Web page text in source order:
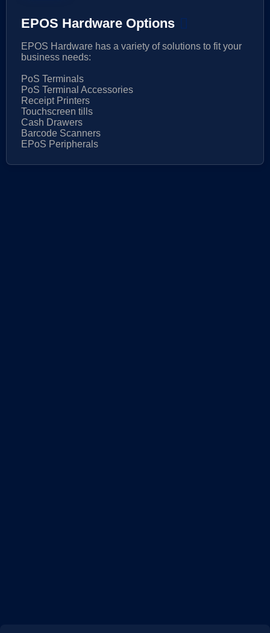
EPOS Hardware Options
EPOS Hardware has a variety of solutions to fit your
business needs:
PoS Terminals
PoS Terminal Accessories
Receipt Printers
Touchscreen tills
Cash Drawers
Barcode Scanners
EPoS Peripherals